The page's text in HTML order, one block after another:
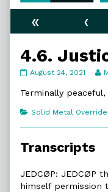
« ‹
4.6.
4.6.
Unit
on
August 24, 2021
Terminally
Categories
Solid Metal Override
Transcripts
JEDCØP: JEDCØP
himself permission